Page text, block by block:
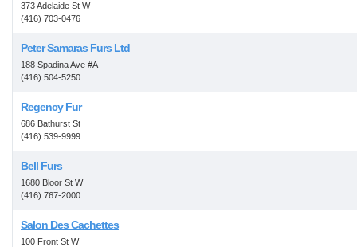
373 Adelaide St W
(416) 703-0476
Peter Samaras Furs Ltd
188 Spadina Ave #A
(416) 504-5250
Regency Fur
686 Bathurst St
(416) 539-9999
Bell Furs
1680 Bloor St W
(416) 767-2000
Salon Des Cachettes
100 Front St W